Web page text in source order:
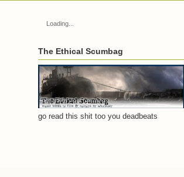
Loading...
The Ethical Scumbag
go read this shit too you deadbeats